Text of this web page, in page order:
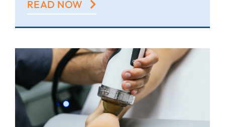
READ NOW